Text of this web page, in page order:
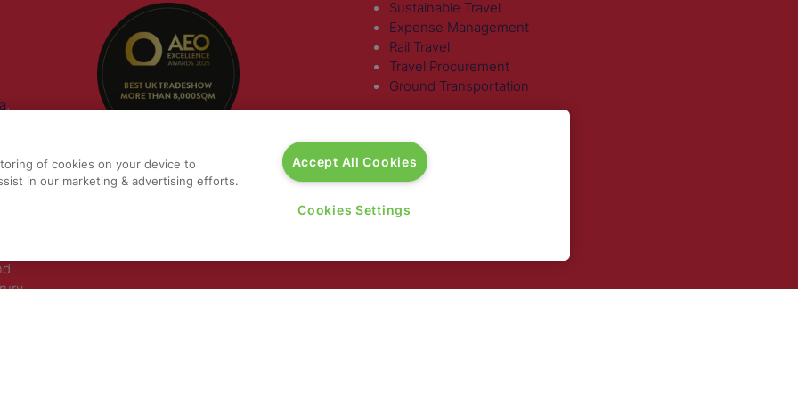
,
30
Sustainable Travel
Expense Management
Rail Travel
Travel Procurement
Ground Transportation
of cookies on your device to
in our marketing & advertising efforts.
Accept All Cookies
Cookies Settings